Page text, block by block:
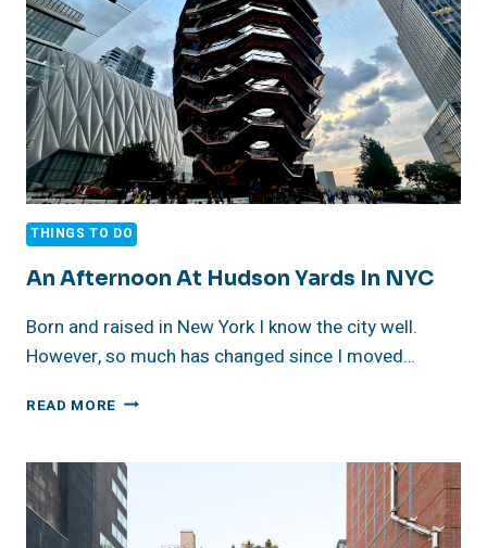
THINGS TO DO
An Afternoon At Hudson Yards In NYC
Born and raised in New York I know the city well.
However, so much has changed since I moved…
READ MORE AN
HUDSON
YARDS
IN
NYC